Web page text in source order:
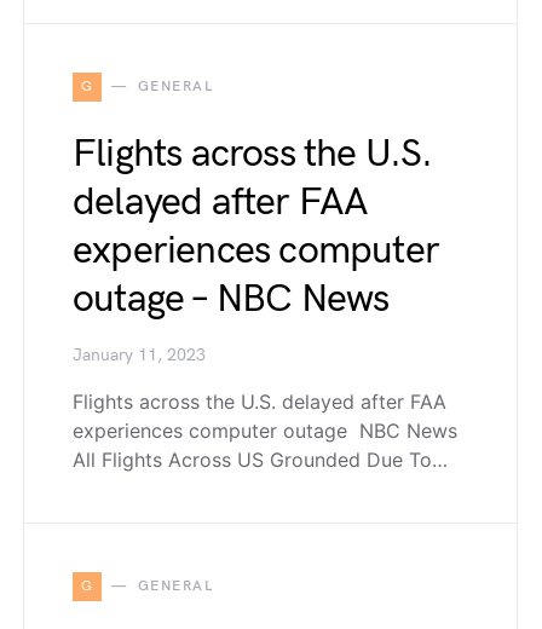
G GENERAL
Flights across the U.S.
delayed after FAA
experiences computer
outage – NBC News
January 11, 2023
Flights across the U.S. delayed after FAA
experiences computer outage NBC News
All Flights Across US Grounded Due To…
G GENERAL